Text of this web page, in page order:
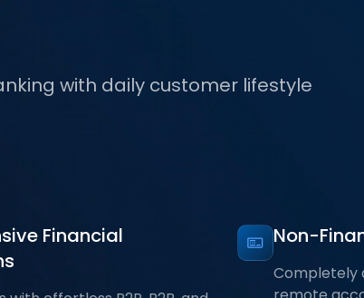
with daily customer lifestyle
Financial
Non-
Completely